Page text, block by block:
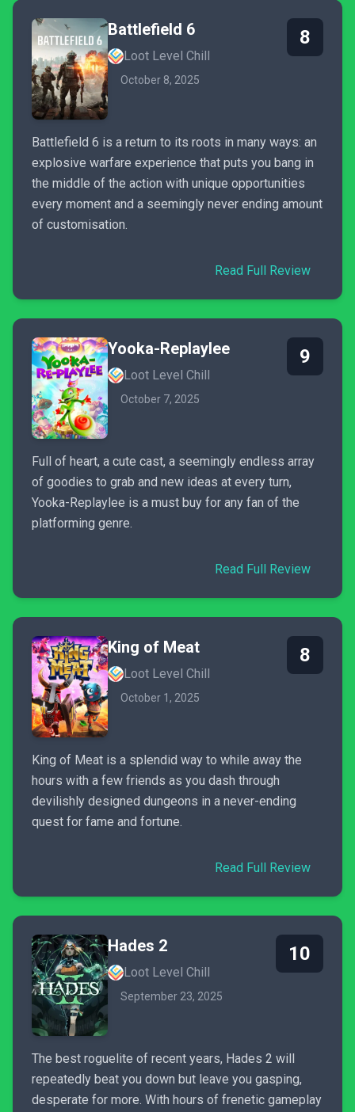
Battlefield 6
Loot Level Chill
October 8, 2025
8
Battlefield 6 is a return to its roots in many ways: an
explosive warfare experience that puts you bang in
the middle of the action with unique opportunities
every moment and a seemingly never ending amount
of customisation.
Read Full Review
Yooka-Replaylee
Loot Level Chill
October 7, 2025
9
Full of heart, a cute cast, a seemingly endless array
of goodies to grab and new ideas at every turn,
Yooka-Replaylee is a must buy for any fan of the
platforming genre.
Read Full Review
King of Meat
Loot Level Chill
October 1, 2025
8
King of Meat is a splendid way to while away the
hours with a few friends as you dash through
devilishly designed dungeons in a never-ending
quest for fame and fortune.
Read Full Review
Hades 2
Loot Level Chill
September 23, 2025
10
The best roguelite of recent years, Hades 2 will
repeatedly beat you down but leave you gasping,
desperate for more. With hours of frenetic gameplay